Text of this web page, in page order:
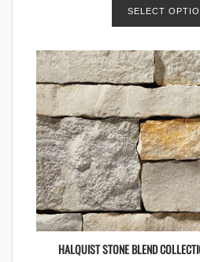
SELECT
HALQUIST STONE BLEND